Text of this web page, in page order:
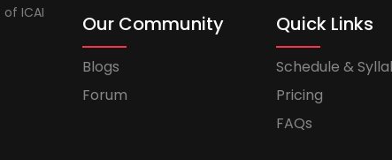
ICAI
Our Community
Blogs
Forum
Quick Links
Schedule &
Pricing
FAQs